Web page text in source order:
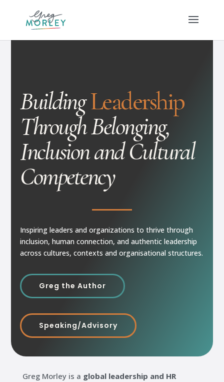
BuildingLeadership
Through Belonging,
Inclusion and Cultural
Competency
Inspiring leaders and organizations to thrive through
inclusion, human connection, and authentic leadership
across cultures, contexts and organisational structures.
Greg the Author
Speaking/Advisory
Greg Morley is a global leadership and HR